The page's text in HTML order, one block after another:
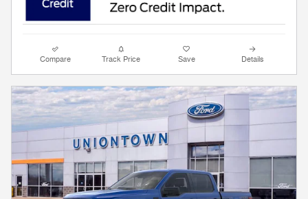
Compare Track Price Save Details